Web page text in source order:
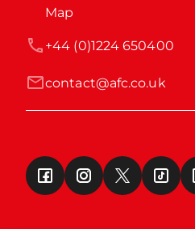
Map
contact@afc.co.uk
+44 (0)1224 650400